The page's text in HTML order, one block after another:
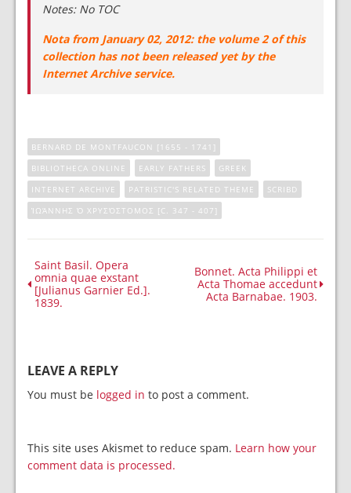
Notes: No TOC
Nota from January 02, 2012: the volume 2 of this
collection has not been released yet by the
Internet Archive service.
BERNARD DE MONTFAUCON [1655 - 1741]
BIBLIOTHECA ONLINE
EARLY FATHERS
GREEK
INTERNET ARCHIVE
PATRISTIC'S RELATED THEME
SCRIBD
ἸΩΆΝΝΗΣ Ὁ ΧΡΥΣΌΣΤΟΜΟΣ [C. 347 - 407]
Saint Basil. Opera
omnia quae exstant
[Julianus Garnier Ed.].
1839.
Bonnet. Acta Philippi et
Acta Thomae accedunt
Acta Barnabae. 1903.
LEAVE A REPLY
You must be logged in to post a comment.
This site uses Akismet to reduce spam. Learn how your
comment data is processed.